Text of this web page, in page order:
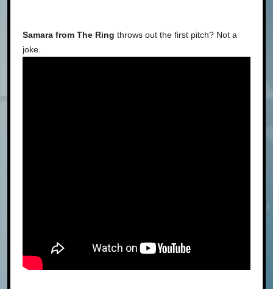
Samara from The Ring throws out the first pitch? Not a
joke.